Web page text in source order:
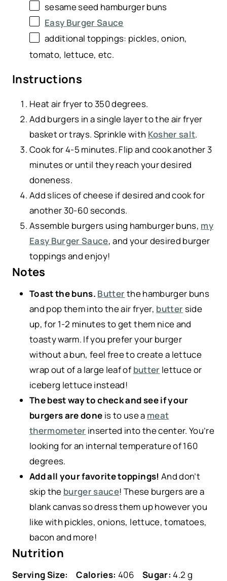
sesame seed hamburger buns
Easy Burger Sauce
additional toppings: pickles, onion,
tomato, lettuce, etc.
Instructions
Heat air fryer to 350 degrees.
Add burgers in a single layer to the air fryer
basket or trays. Sprinkle with Kosher salt.
Cook for 4-5 minutes. Flip and cook another 3
minutes or until they reach your desired
doneness.
Add slices of cheese if desired and cook for
another 30-60 seconds.
Assemble burgers using hamburger buns, my
Easy Burger Sauce, and your desired burger
toppings and enjoy!
Notes
Toast the buns. Butterthe hamburger buns
and pop them into the air fryer, butterside
up, for 1-2 minutes to get them nice and
toasty warm. If you prefer your burger
without a bun, feel free to create a lettuce
wrap out of a large leaf of butter lettuce or
iceberg lettuce instead!
The best way to check and see if your
burgers are done is to use a meat
thermometer inserted into the center. You’re
looking for an internal temperature of 160
degrees.
Add all your favorite toppings! And don’t
skip the burger sauce! These burgers are a
blank canvas so dress them up however you
like with pickles, onions, lettuce, tomatoes,
bacon and more!
Nutrition
Serving Size: Calories: 406 Sugar: 4.2 g